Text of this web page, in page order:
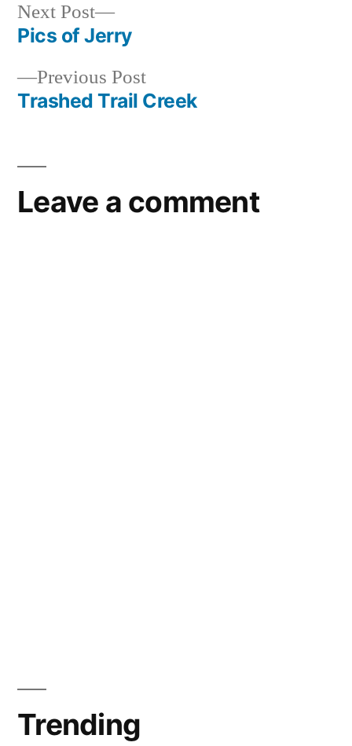
Post
navigation
Previous PostPrevious
post:
Trashed Trail Creek
Next Post
Next
post:
Pics of Jerry
Leave a comment
Trending